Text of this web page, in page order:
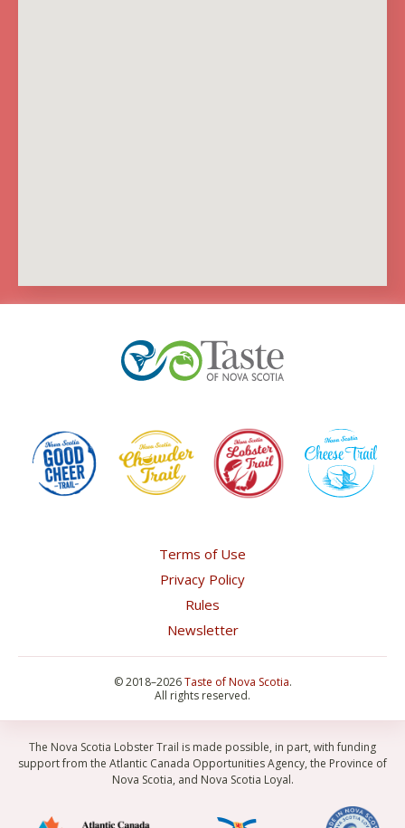
Terms of Use
Privacy Policy
Rules
Newsletter
©2018–2026 Taste of Nova Scotia.
All rights reserved.
The Nova Scotia Lobster Trail is made possible, in part, with funding
support from the Atlantic Canada Opportunities Agency, the Province of
Nova Scotia, and Nova Scotia Loyal.